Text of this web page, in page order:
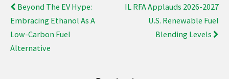
Beyond The EV Hype:
Embracing Ethanol As A
Low-Carbon Fuel
Alternative
IL RFA Applauds 2026-2027
U.S. Renewable Fuel
Blending Levels